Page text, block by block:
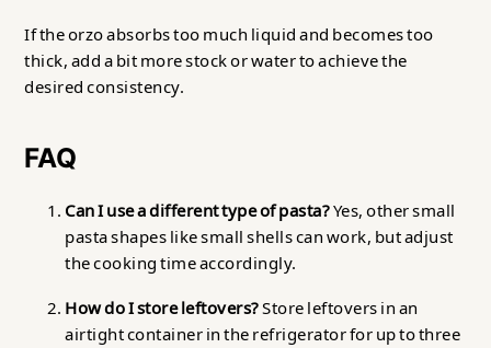
If the orzo absorbs too much liquid and becomes too
thick, add a bit more stock or water to achieve the
desired consistency.
FAQ
Can I use a different type of pasta?Yes, other small
pasta shapes like small shells can work, but adjust
the cooking time accordingly.
How do I store leftovers?Store leftovers in an
airtight container in the refrigerator for up to three